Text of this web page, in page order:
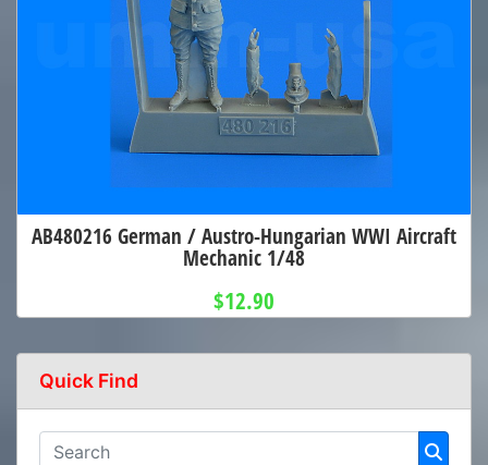
AB480216 German / Austro-Hungarian WWI Aircraft
Mechanic 1/48
$12.90
Quick Find